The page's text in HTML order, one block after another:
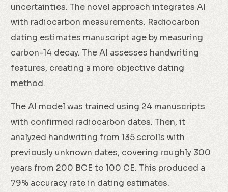
uncertainties. The novel approach integrates AI
with radiocarbon measurements. Radiocarbon
dating estimates manuscript age by measuring
carbon-14 decay. The AI assesses handwriting
features, creating a more objective dating
method.
The AI model was trained using 24 manuscripts
with confirmed radiocarbon dates. Then, it
analyzed handwriting from 135 scrolls with
previously unknown dates, covering roughly 300
years from 200 BCE to 100 CE. This produced a
79% accuracy rate in dating estimates.